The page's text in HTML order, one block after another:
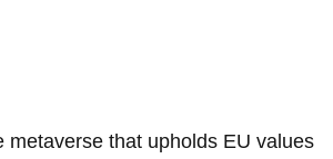
that upholds EU values